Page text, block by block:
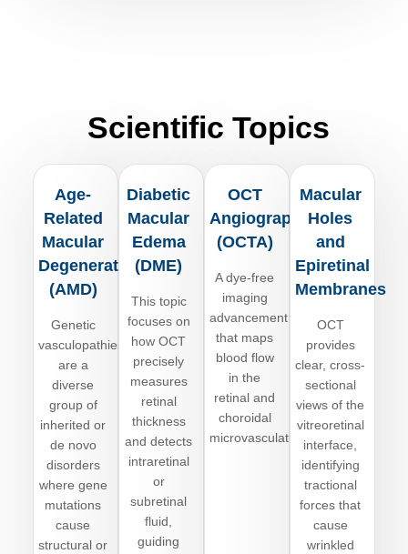
Scientific Topics
Age-
Related
Macular
Degeneration
(AMD)
Genetic
vasculopathies
are a
diverse
group of
inherited or
de novo
disorders
where gene
mutations
cause
structural or
Diabetic
Macular
Edema
(DME)
This topic
focuses on
how OCT
precisely
measures
retinal
thickness
and detects
intraretinal
or
subretinal
fluid,
guiding
OCT
Angiography
(OCTA)
A dye-free
imaging
advancement
that maps
blood flow
in the
retinal and
choroidal
microvasculature.
Macular
Holes
and
Epiretinal
Membranes
OCT
provides
clear, cross-
sectional
views of the
vitreoretinal
interface,
identifying
tractional
forces that
cause
wrinkled